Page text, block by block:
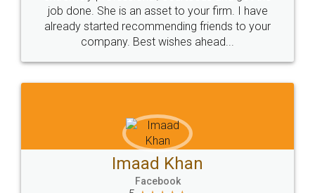
made my work on fingertips...Thanks for such
great service
WHY CHOOSE
LEGALDOCS